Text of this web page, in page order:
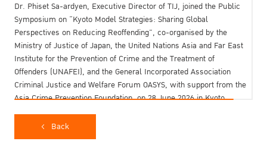
Dr. Phiset Sa-ardyen, Executive Director of TIJ, joined the Public
Symposium on “Kyoto Model Strategies: Sharing Global
Perspectives on Reducing Reoffending”, co-organised by the
Ministry of Justice of Japan, the United Nations Asia and Far East
Institute for the Prevention of Crime and the Treatment of
Offenders (UNAFEI), and the General Incorporated Association
Criminal Justice and Welfare Forum OASYS, with support from the
Asia Crime Prevention Foundation, on 28 June 2026 in Kyoto,
Japan.
Back